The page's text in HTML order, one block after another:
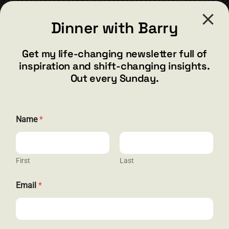
barry@barryshore.com
Henderson, NV 89012
844.300.1500
Privacy
Dinner with Barry
Get my life-changing newsletter full of
inspiration and shift-changing insights.
Out every Sunday.
*
N
m
e
Name*
First Last
Email *